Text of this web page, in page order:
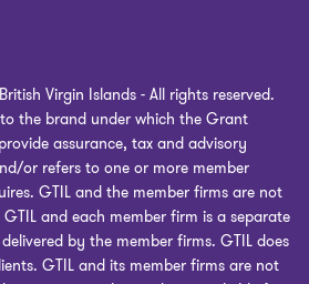
Virgin Islands - All rights reserved.
the brand under which the Grant
assurance, tax and advisory
or refers to one or more member
GTIL and the member firms are not
and each member firm is a separate
by the member firms. GTIL does
GTIL and its member firms are not